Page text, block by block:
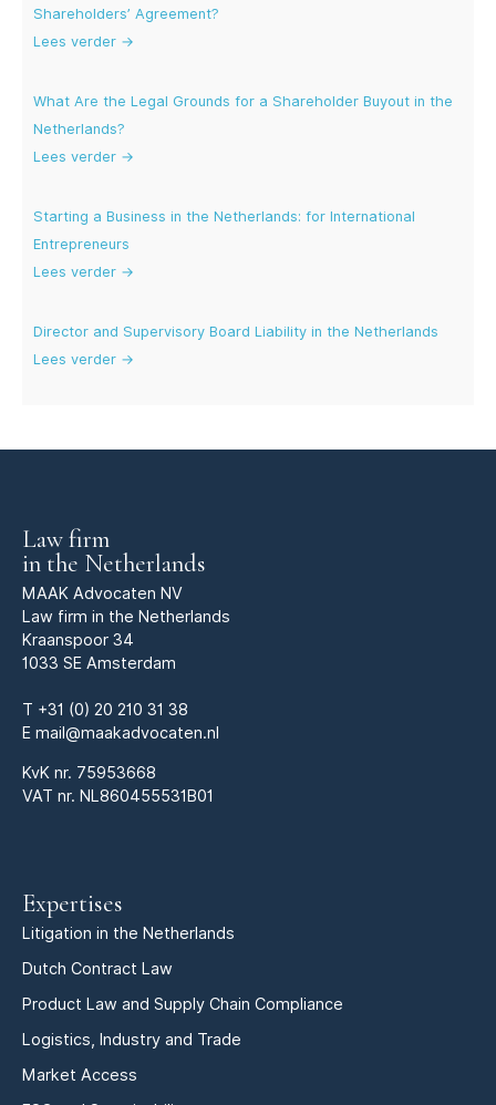
Shareholders’ Agreement?
Lees verder →
What Are the Legal Grounds for a Shareholder Buyout in the
Netherlands?
Lees verder →
Starting a Business in the Netherlands: for International
Entrepreneurs
Lees verder →
Director and Supervisory Board Liability in the Netherlands
Lees verder →
Law firm
in the Netherlands
MAAK Advocaten NV
Law firm in the Netherlands
Kraanspoor 34
1033 SE Amsterdam
T +31 (0) 20 210 31 38
E mail@maakadvocaten.nl
KvK nr. 75953668
VAT nr. NL860455531B01
Expertises
Litigation in the Netherlands
Dutch Contract Law
Product Law and Supply Chain Compliance
Logistics, Industry and Trade
Market Access